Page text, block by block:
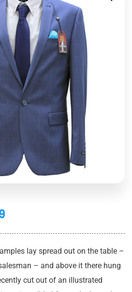
lay spread out on the table –
– and above it there hung
cut out of an illustrated